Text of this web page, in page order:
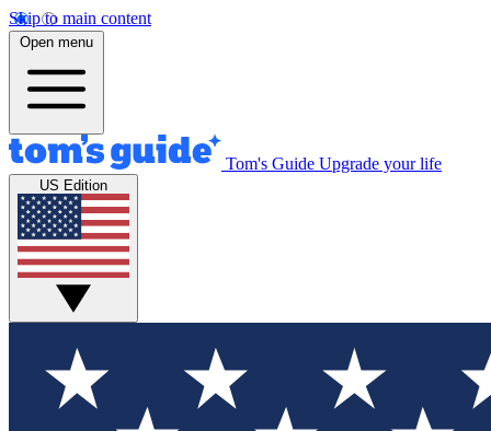
Skip to main content
Open menu
Tom's Guide Upgrade your life
US Edition